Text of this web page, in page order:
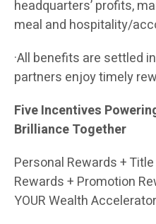
headquarters’ profits,
meal and hospitality/
·All benefits are settled
partners enjoy timely
Five Incentives
Brilliance Together
Personal Rewards +
Rewards + Promotion
YOUR Wealth